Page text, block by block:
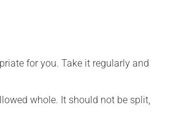
for you. Take it regularly and
whole. It should not be split,